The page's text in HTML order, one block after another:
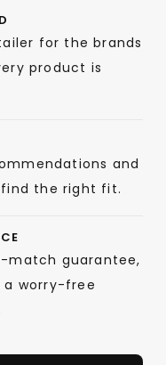
for the brands
product is
and
the right fit.
match guarantee,
a worry-free